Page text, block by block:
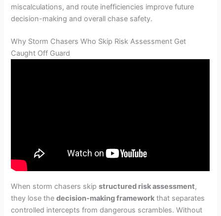
miscalculations, and route inefficiencies improve future
decision-making and overall chase safety.
Why Storm Chasers Who Skip Risk Assessment Get
Caught Off Guard
When storm chasers skipstructured risk assessment,
they lose thedecision-making framework that separates
controlled intercepts from dangerous scrambles. Without